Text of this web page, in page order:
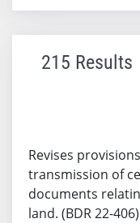
215 Results
Revises
transmission of
documents
land. (BDR 22-406)